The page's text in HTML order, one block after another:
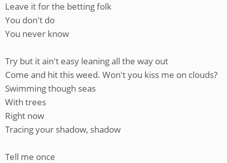
Leave it for the betting folk
You don't do
You never know
Try but it ain't easy leaning all the way out
Come and hit this weed. Won't you kiss me on clouds?
Swimming though seas
With trees
Right now
Tracing your shadow, shadow
Tell me once